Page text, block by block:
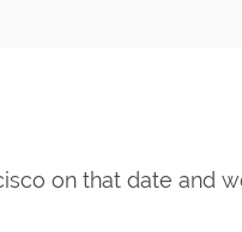
on that date and